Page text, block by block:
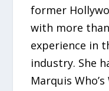
former
with more
experience in
industry. She
Marquis